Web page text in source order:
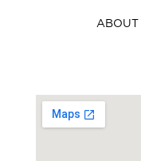
ABOUT